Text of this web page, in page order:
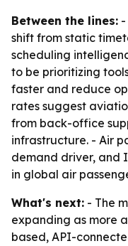
Between the lines: -
shift from static
scheduling
to be prioritizing
faster and reduce
rates suggest
from back-office
infrastructure. - Air
demand driver, and
in global air
What's next: - The
expanding as more
based, API-